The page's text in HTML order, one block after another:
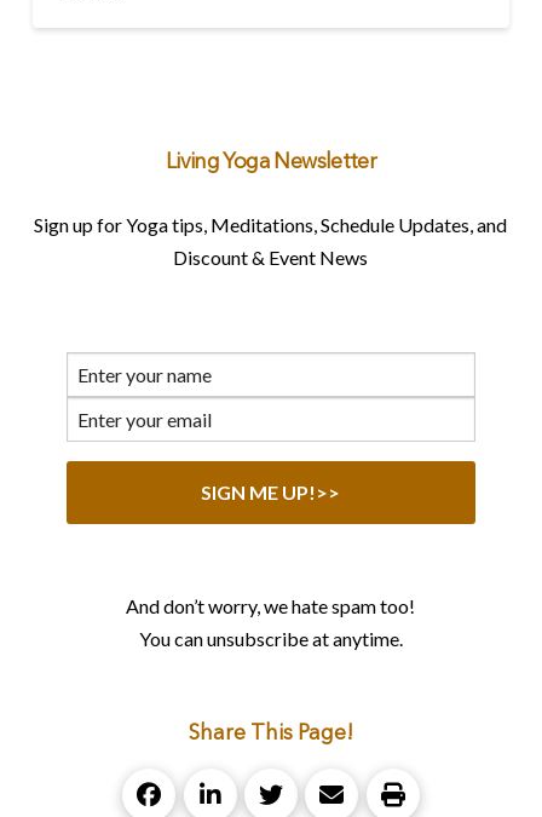
Living Yoga Newsletter
Sign up for Yoga tips, Meditations, Schedule Updates, and
Discount & Event News
And don’t worry, we hate spam too!
You can unsubscribe at anytime.
Share This Page!